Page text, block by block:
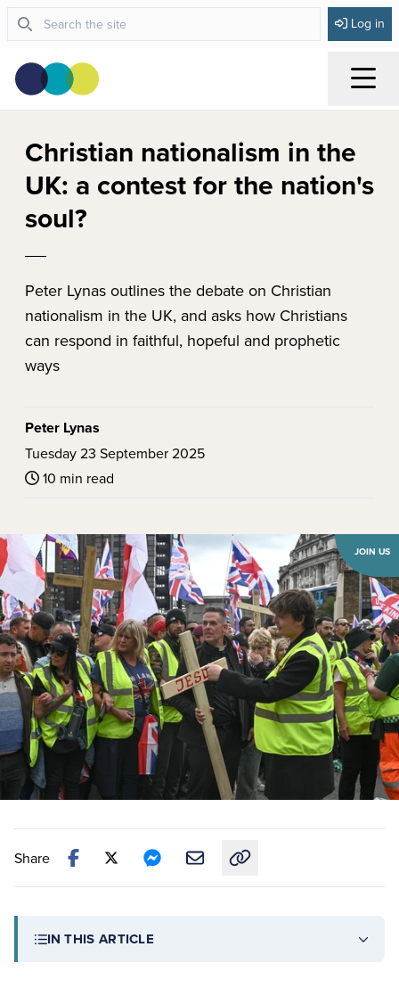
Log in
Christian nationalism in the
UK: a contest for the nation's
soul?
Peter Lynas outlines the debate on Christian
nationalism in the UK, and asks how Christians
can respond in faithful, hopeful and prophetic
ways
Peter Lynas
Tuesday 23 September 2025
10 min read
JOIN US
Share
IN THIS ARTICLE